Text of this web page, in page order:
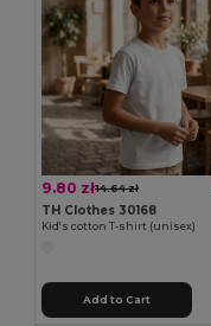
9.80 zł14.64 zł
TH Clothes 30168
Kid's cotton T-shirt (unisex)
Add to Cart